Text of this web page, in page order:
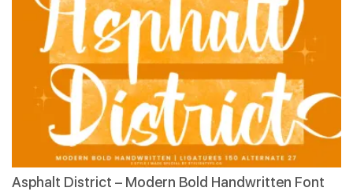
Asphalt District – Modern Bold Handwritten Font